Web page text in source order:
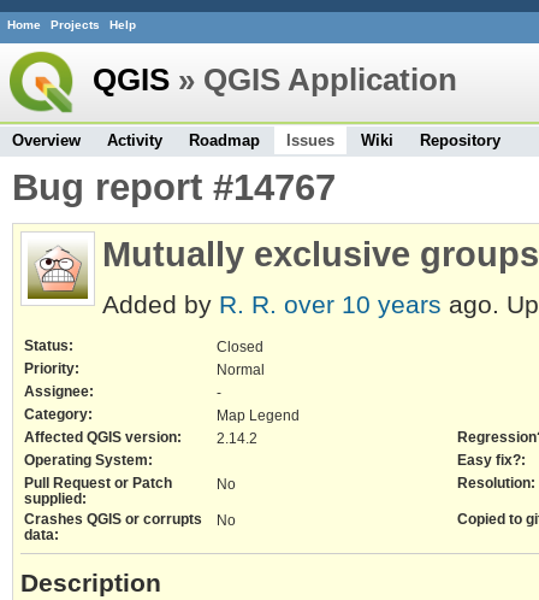
Home Projects Help
QGIS » QGIS Application
Overview Activity Roadmap Issues Wiki Repository
Bug report #14767
Mutually exclusive
Added by R. R. over 10 years ago.
Status:
Closed
Priority:
Normal
Assignee:
-
Category:
Map Legend
Affected QGIS version:
2.14.2
Operating System:
Easy fix?:
Pull Request or Patch
supplied:
No Resolution:
Crashes QGIS or corrupts
data:
No Copied to
Description